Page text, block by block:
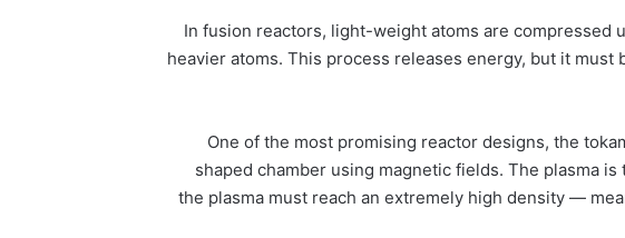
In fusion reactors, light-weight atoms are compressed
heavier atoms. This process releases energy, but it
One of the most promising reactor designs, the
shaped chamber using magnetic fields. The plasma
the plasma must reach an extremely high density —